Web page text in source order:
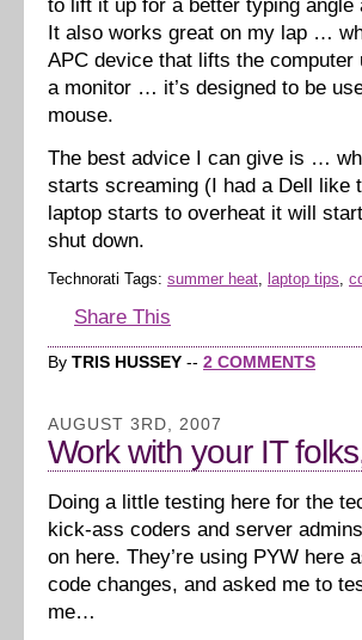
to lift it up for a better typing
It also works great on my lap …
APC device that lifts the
a monitor … it’s designed to be
mouse.
The best advice I can give is …
starts screaming (I had a Dell
laptop starts to overheat it will
shut down.
Technorati Tags: summer heat, laptop tips,
Share This
By TRIS HUSSEY -- 2 COMMENTS
AUGUST 3RD, 2007
Work with your IT
Doing a little testing here for the
kick-ass coders and server
on here. They’re using PYW here
code changes, and asked me to
me…